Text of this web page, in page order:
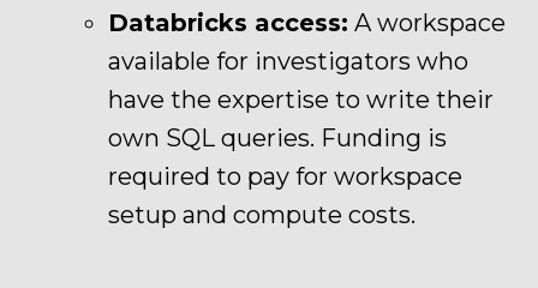
Databricks access: A workspace
available for investigators who
have the expertise to write their
own SQL queries. Funding is
required to pay for workspace
setup and compute costs.